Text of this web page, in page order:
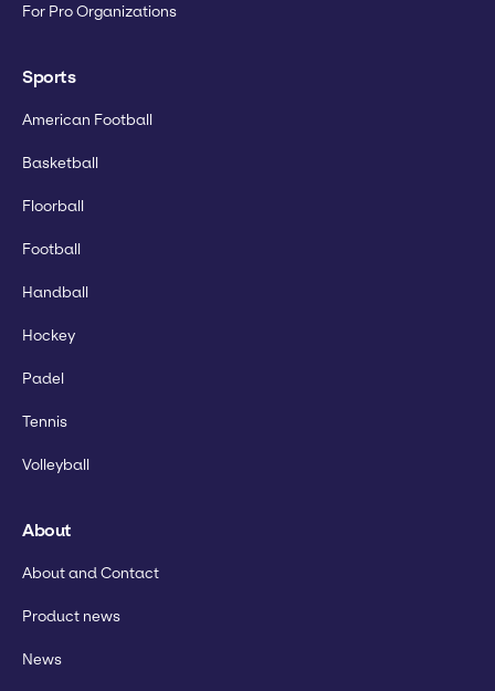
For Pro Organizations
Sports
American Football
Basketball
Floorball
Football
Handball
Hockey
Padel
Tennis
Volleyball
About
About and Contact
Product news
News